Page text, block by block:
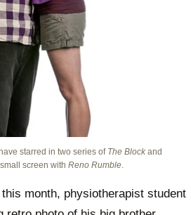
starred in two series of The Block and
screen with Reno Rumble
month, physiotherapist student